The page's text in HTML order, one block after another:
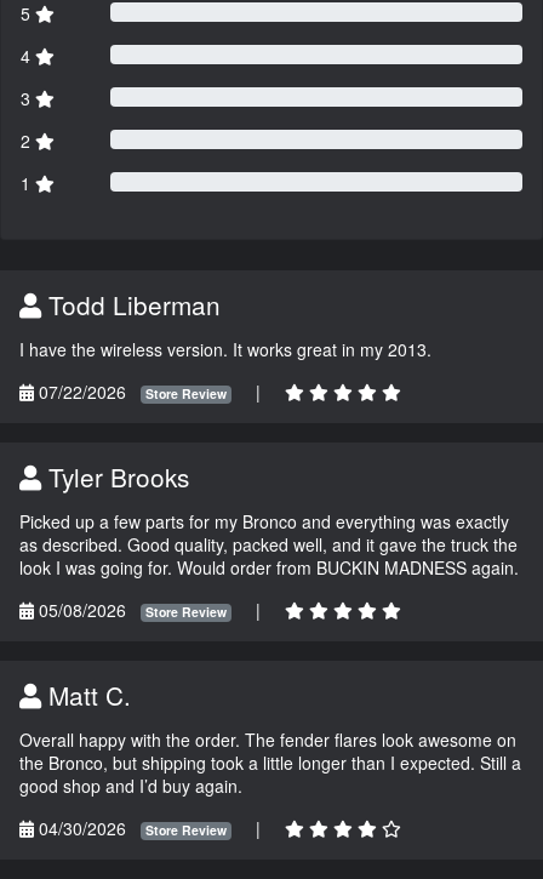
5
4
3
2
1
Todd Liberman
I have the wireless version. It works great in my 2013.
07/22/2026
Store Review |
Tyler Brooks
Picked up a few parts for my Bronco and everything was exactly
as described. Good quality, packed well, and it gave the truck the
look I was going for. Would order from BUCKIN MADNESS again.
05/08/2026
Store Review |
Matt C.
Overall happy with the order. The fender flares look awesome on
the Bronco, but shipping took a little longer than I expected. Still a
good shop and I’d buy again.
04/30/2026
Store Review |